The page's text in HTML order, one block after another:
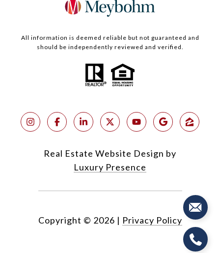
All information is deemed reliable but not guaranteed and
should be independently reviewed and verified.
Real Estate Website Design by
Luxury Presence
Copyright © 2026 | Privacy Policy